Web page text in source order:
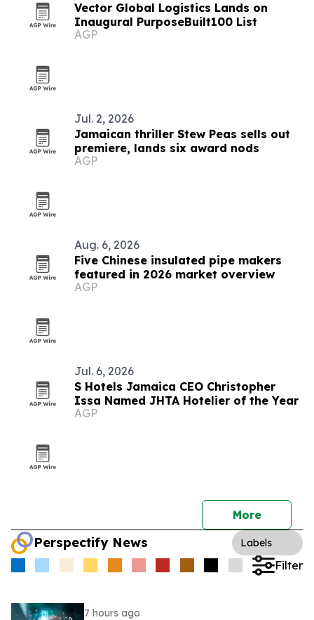
Vector Global Logistics Lands on
Inaugural PurposeBuilt100 List
AGP
Jul. 2, 2026
Jamaican thriller Stew Peas sells out
premiere, lands six award nods
AGP
Aug. 6, 2026
Five Chinese insulated pipe makers
featured in 2026 market overview
AGP
Jul. 6, 2026
S Hotels Jamaica CEO Christopher
Issa Named JHTA Hotelier of the Year
AGP
More
Perspectify News Labels
Filter
7 hours ago